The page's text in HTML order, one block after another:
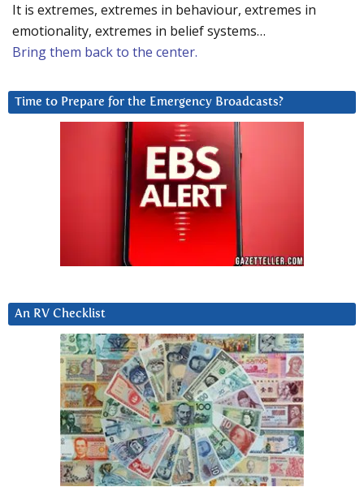
It is extremes, extremes in behaviour, extremes in
emotionality, extremes in belief systems…
Bring them back to the center.
Time to Prepare for the Emergency Broadcasts?
An RV Checklist